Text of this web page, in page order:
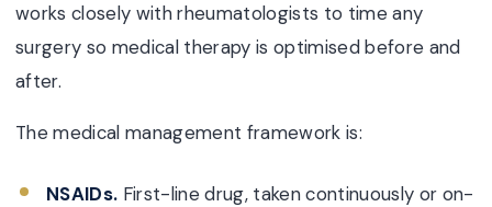
works closely with rheumatologists to time any
surgery so medical therapy is optimised before and
after.
The medical management framework is:
NSAIDs. First-line drug, taken continuously or on-